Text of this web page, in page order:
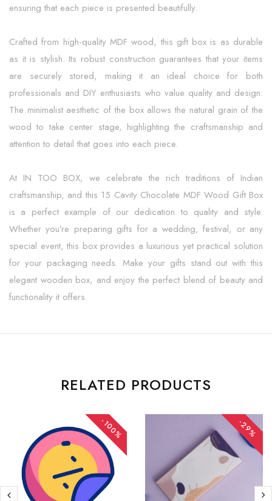
ensuring that each piece is presented beautifully.
Crafted from high-quality MDF wood, this gift box is as durable
as it is stylish. Its robust construction guarantees that your items
are securely stored, making it an ideal choice for both
professionals and DIY enthusiasts who value quality and design.
The minimalist aesthetic of the box allows the natural grain of the
wood to take center stage, highlighting the craftsmanship and
attention to detail that goes into each piece.
At IN TOO BOX, we celebrate the rich traditions of Indian
craftsmanship, and this 15 Cavity Chocolate MDF Wood Gift Box
is a perfect example of our dedication to quality and style.
Whether you’re preparing gifts for a wedding, festival, or any
special event, this box provides a luxurious yet practical solution
for your packaging needs. Make your gifts stand out with this
elegant wooden box, and enjoy the perfect blend of beauty and
functionality it offers.
RELATED PRODUCTS
-100% -29%